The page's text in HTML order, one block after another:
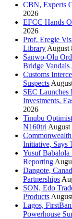
CBN, Experts
2026
EFCC Hands
2026
Prof. Eregie
Library August
Sanwo-Olu
Bridge Vandals
Customs
Suspects
SEC Launches
Investments,
2026
Tinubu
N160tri August
Initiative, Says
Yusuf
Reporting
Dangote,
Partnerships
SON, Edo
Products
Lagos,
Powerhouse